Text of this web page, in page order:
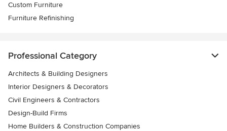
Custom Furniture
Furniture Refinishing
Professional Category
Architects & Building Designers
Interior Designers & Decorators
Civil Engineers & Contractors
Design-Build Firms
Home Builders & Construction Companies